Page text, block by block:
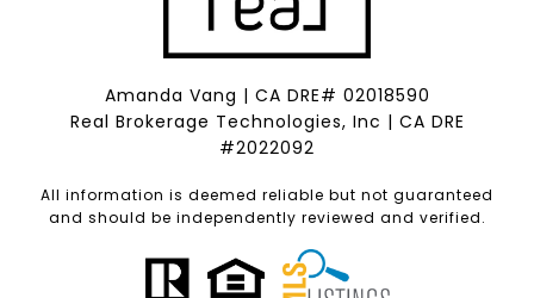
Amanda Vang | CA DRE# 02018590
Real Brokerage Technologies, Inc | CA DRE
#2022092
All information is deemed reliable but not guaranteed
and should be independently reviewed and verified.